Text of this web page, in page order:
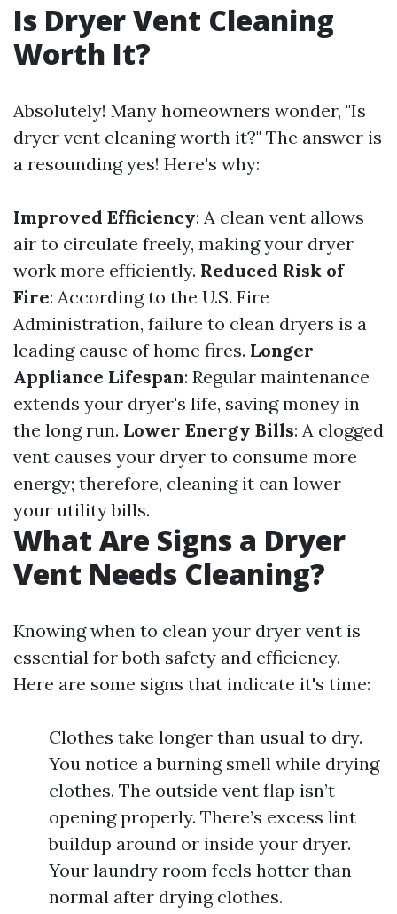
Is Dryer Vent Cleaning
Worth It?
Absolutely! Many homeowners wonder, "Is
dryer vent cleaning worth it?" The answer is
a resounding yes! Here's why:
Improved Efficiency: A clean vent allows
air to circulate freely, making your dryer
work more efficiently. Reduced Risk of
Fire: According to the U.S. Fire
Administration, failure to clean dryers is a
leading cause of home fires. Longer
Appliance Lifespan: Regular maintenance
extends your dryer's life, saving money in
the long run. Lower Energy Bills: A clogged
vent causes your dryer to consume more
energy; therefore, cleaning it can lower
your utility bills.
What Are Signs a Dryer
Vent Needs Cleaning?
Knowing when to clean your dryer vent is
essential for both safety and efficiency.
Here are some signs that indicate it's time:
Clothes take longer than usual to dry.
You notice a burning smell while drying
clothes. The outside vent flap isn’t
opening properly. There’s excess lint
buildup around or inside your dryer.
Your laundry room feels hotter than
normal after drying clothes.